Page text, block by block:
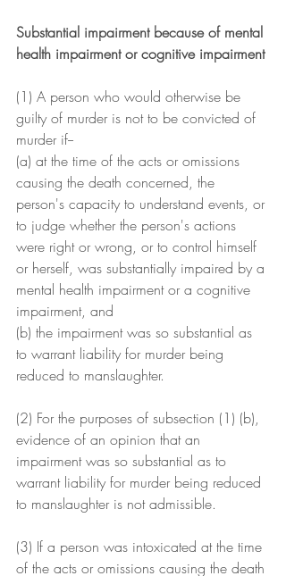
Substantial impairment because of mental
health impairment or cognitive impairment
(1) A person who would otherwise be
guilty of murder is not to be convicted of
murder if--
(a) at the time of the acts or omissions
causing the death concerned, the
person's capacity to understand events, or
to judge whether the person's actions
were right or wrong, or to control himself
or herself, was substantially impaired by a
mental health impairment or a cognitive
impairment, and
(b) the impairment was so substantial as
to warrant liability for murder being
reduced to manslaughter.
(2) For the purposes of subsection (1) (b),
evidence of an opinion that an
impairment was so substantial as to
warrant liability for murder being reduced
to manslaughter is not admissible.
(3) If a person was intoxicated at the time
of the acts or omissions causing the death